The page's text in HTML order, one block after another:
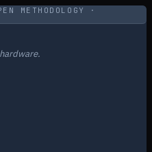
METHODOLOGY ·